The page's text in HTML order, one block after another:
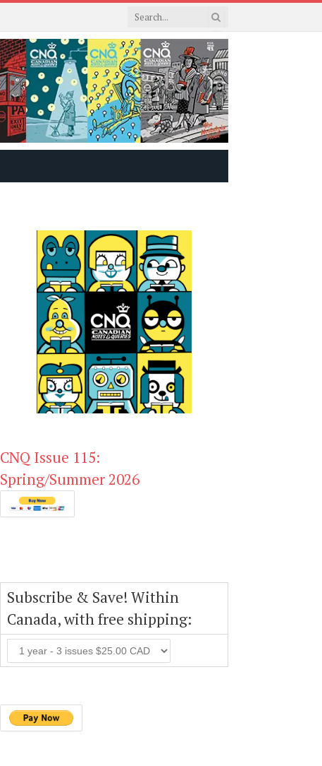
CNQ Issue 115:
Spring/Summer 2026
Subscribe & Save! Within
Canada, with free shipping: